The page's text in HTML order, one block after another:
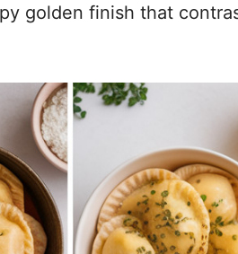
golden finish that